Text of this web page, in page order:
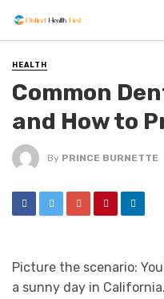
HEALTH
Common
and How to
By PRINCE BURNETTE
Picture the scenario:
a sunny day in